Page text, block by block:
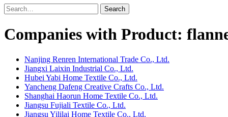
Search
Companies with Product:
Nanjing Renren International Trade Co., Ltd.
Jiangxi Laixin Industrial Co., Ltd.
Hubei Yabi Home Textile Co., Ltd.
Yancheng Dafeng Creative Crafts Co., Ltd.
Shanghai Haorun Home Textile Co., Ltd.
Jiangsu Fujiali Textile Co., Ltd.
Jiangsu Yililai Home Textile Co., Ltd.